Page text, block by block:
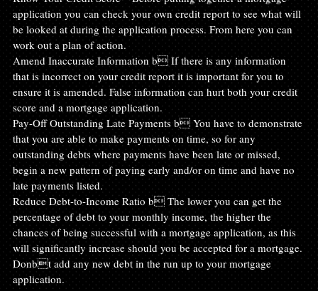
application you can check your own credit report to see what will
be looked at during the application process. From here you can
work out a plan of action.
Amend Inaccurate Information b If there is any information
that is incorrect on your credit report it is important for you to
ensure it is amended. False information can hurt both your credit
score and a mortgage application.
Pay-Off Outstanding Late Payments b You have to demonstrate
that you are able to make payments on time, so for any
outstanding debts where payments have been late or missed,
begin a new pattern of paying early and/or on time and have no
late payments listed.
Reduce Debt-to-Income Ratio b The lower you can get the
percentage of debt to your monthly income, the higher the
chances of being successful with a mortgage application, as this
will significantly increase should you be accepted for a mortgage.
Donbt add any new debt in the run up to your mortgage
application.